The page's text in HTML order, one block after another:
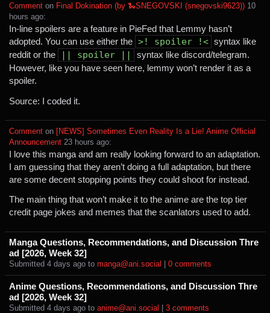
Comment ⁩ on ⁨ Final Dokination (by 🐍SNEGOVSKI (snegovski9623)) ⁨10⁩
⁨hours⁩ ago⁩:
In-line spoilers are a feature in PieFed that Lemmy hasn’t
adopted. You can use either the >! spoiler !< syntax like
reddit or the
|| spoiler ||
syntax like discord/telegram.
However, like you have seen here, lemmy won’t render it as a
spoiler.
Source: I coded it.
Comment ⁩ on ⁨ [NEWS] Sometimes Even Reality Is a Lie! Anime Official
Announcement ⁨23⁩ ⁨hours⁩ ago⁩:
I love this manga and am really looking forward to an adaptation.
I am guessing that they aren’t doing a full adaptation, but there
are some decent stopping points they could shoot for instead.
The main thing that won’t make it to the anime are the top tier
credit page jokes and memes that the scanlators used to add.
Manga Questions, Recommendations, and Discussion Thre
ad [2026, Week 32]
Submitted ⁨ ⁨4⁩ ⁨days⁩ ago ⁩ to ⁨ manga@ani.social ⁨0⁩ ⁨comments⁩
Anime Questions, Recommendations, and Discussion Thre
ad [2026, Week 32]
Submitted ⁨ ⁨4⁩ ⁨days⁩ ago ⁩ to ⁨ anime@ani.social ⁨3⁩ ⁨comments⁩